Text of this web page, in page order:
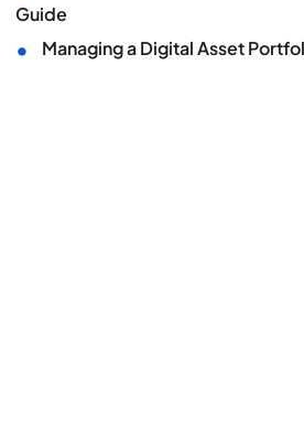
Guide
• Managing a Digital Asset